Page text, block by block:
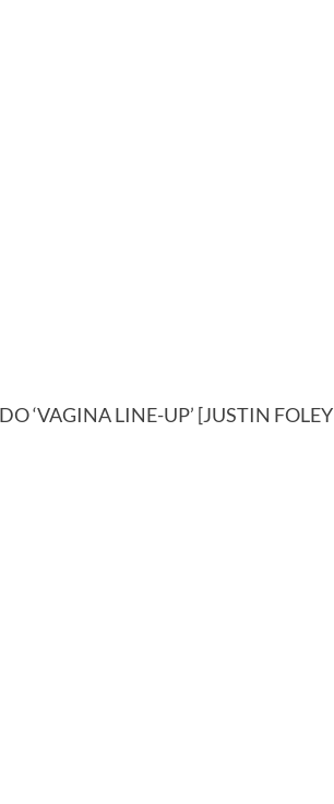
‘VAGINA LINE-UP’ [JUSTIN FOLEY